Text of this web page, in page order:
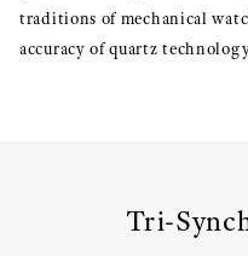
traditions of mechanical
accuracy of quartz
Tri-